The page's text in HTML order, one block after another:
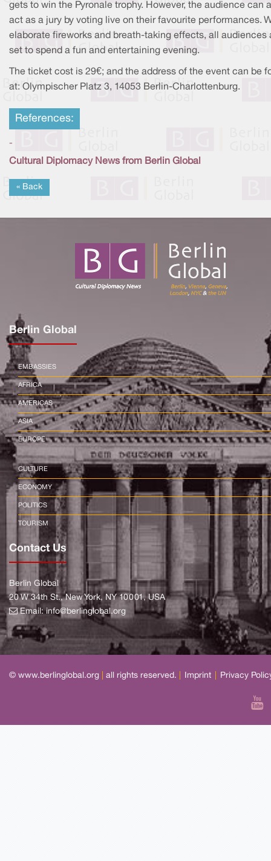
gets to win the Pyronale trophy. However, the audience can
act as a jury by voting live on their favourite performances.
elaborate fireworks and breath-taking effects, all audiences
set to spend a fun and entertaining evening.
The ticket cost is 29€; and the address of the event can be
at: Olympischer Platz 3, 14053 Berlin-Charlottenburg.
References:
-
Cultural Diplomacy News from Berlin Global
« Back
Berlin Global
EMBASSIES
AFRICA
AMERICAS
ASIA
EUROPE
CULTURE
ECONOMY
POLITICS
TOURISM
Contact Us
Berlin Global
20 W 34th St., New York, NY 10001, USA
Email:info@berlinglobal.org
© www.berlinglobal.org all rights reserved. Imprint Privacy